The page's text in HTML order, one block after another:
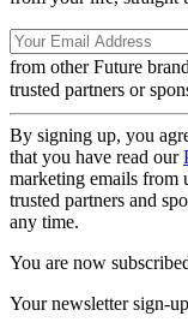
from other Future
trusted partners or
By signing up, you
that you have read our
marketing emails from
trusted partners and
any time.
You are now
Your newsletter sign-